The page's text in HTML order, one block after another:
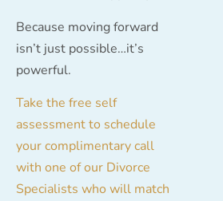
Because moving forward
isn’t just possible…it’s
powerful.
Take the free self
assessment to schedule
your complimentary call
with one of our Divorce
Specialists who will match